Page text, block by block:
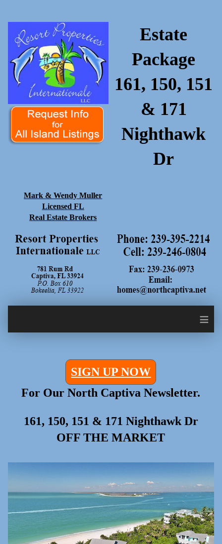
Estate
Package
161, 150, 151
& 171
Nighthawk
Dr
Mark & Wendy Muller
Licensed FL
Real Estate Brokers
≡
SIGN UP NOW
For Our North Captiva Newsletter.
161, 150, 151 & 171 Nighthawk Dr
OFF THE MARKET